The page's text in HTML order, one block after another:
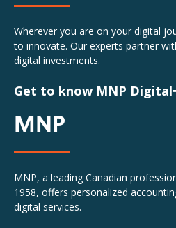
Wherever you are on your digital
to innovate. Our experts partner
digital investments.
Get to know MNP Digital
MNP
MNP, a leading Canadian
1958, offers personalized
digital services.